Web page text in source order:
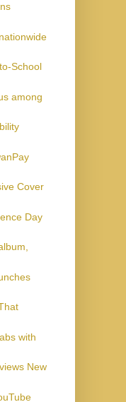
School
among
Cover
Day
with
New